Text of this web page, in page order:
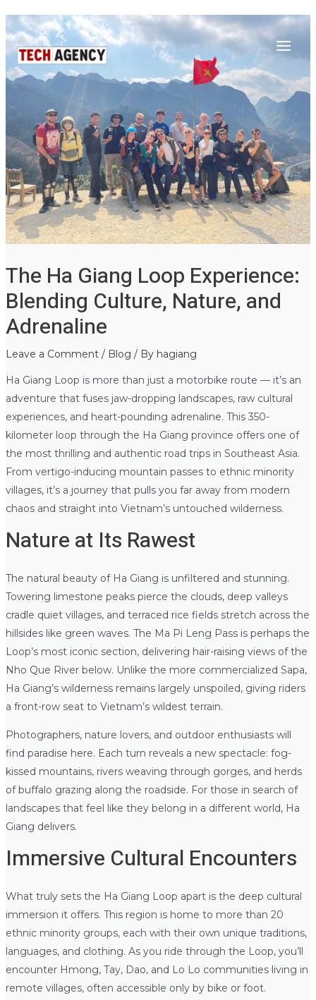
to
content
Main
Menu
The Ha Giang Loop Experience:
Blending Culture, Nature, and
Adrenaline
Leave a Comment / Blog / By hagiang
Ha Giang Loop is more than just a motorbike route — it’s an
adventure that fuses jaw-dropping landscapes, raw cultural
experiences, and heart-pounding adrenaline. This 350-
kilometer loop through the Ha Giang province offers one of
the most thrilling and authentic road trips in Southeast Asia.
From vertigo-inducing mountain passes to ethnic minority
villages, it’s a journey that pulls you far away from modern
chaos and straight into Vietnam’s untouched wilderness.
Nature at Its Rawest
The natural beauty of Ha Giang is unfiltered and stunning.
Towering limestone peaks pierce the clouds, deep valleys
cradle quiet villages, and terraced rice fields stretch across the
hillsides like green waves. The Ma Pi Leng Pass is perhaps the
Loop’s most iconic section, delivering hair-raising views of the
Nho Que River below. Unlike the more commercialized Sapa,
Ha Giang’s wilderness remains largely unspoiled, giving riders
a front-row seat to Vietnam’s wildest terrain.
Photographers, nature lovers, and outdoor enthusiasts will
find paradise here. Each turn reveals a new spectacle: fog-
kissed mountains, rivers weaving through gorges, and herds
of buffalo grazing along the roadside. For those in search of
landscapes that feel like they belong in a different world, Ha
Giang delivers.
Immersive Cultural Encounters
What truly sets the Ha Giang Loop apart is the deep cultural
immersion it offers. This region is home to more than 20
ethnic minority groups, each with their own unique traditions,
languages, and clothing. As you ride through the Loop, you’ll
encounter Hmong, Tay, Dao, and Lo Lo communities living in
remote villages, often accessible only by bike or foot.
Post
navigation